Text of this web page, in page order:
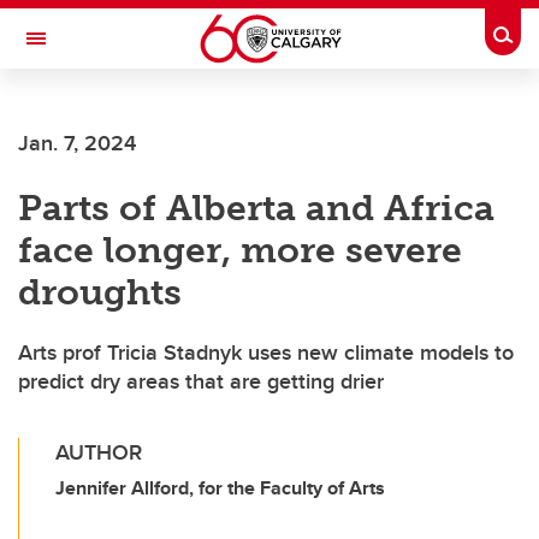
Skip to main content
Toggle Navigation
Jan. 7, 2024
Parts of Alberta and Africa
face longer, more severe
droughts
Arts prof Tricia Stadnyk uses new climate models to
predict dry areas that are getting drier
AUTHOR
Jennifer Allford, for the Faculty of Arts